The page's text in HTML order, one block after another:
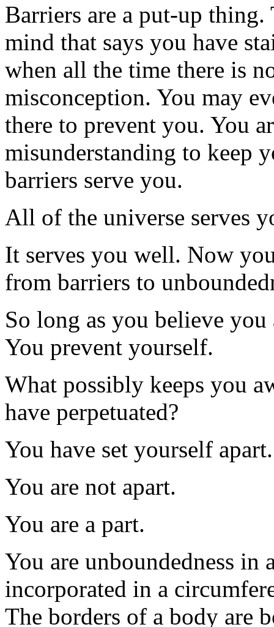
Barriers are a put-up thing.
mind that says you have
when all the time there is
misconception. You may
there to prevent you. You
misunderstanding to keep
barriers serve you.
All of the universe serves
It serves you well. Now
from barriers to
So long as you believe
You prevent yourself.
What possibly keeps you
have perpetuated?
You have set yourself apart.
You are not apart.
You are a part.
You are unboundedness in
incorporated in a
The borders of a body are